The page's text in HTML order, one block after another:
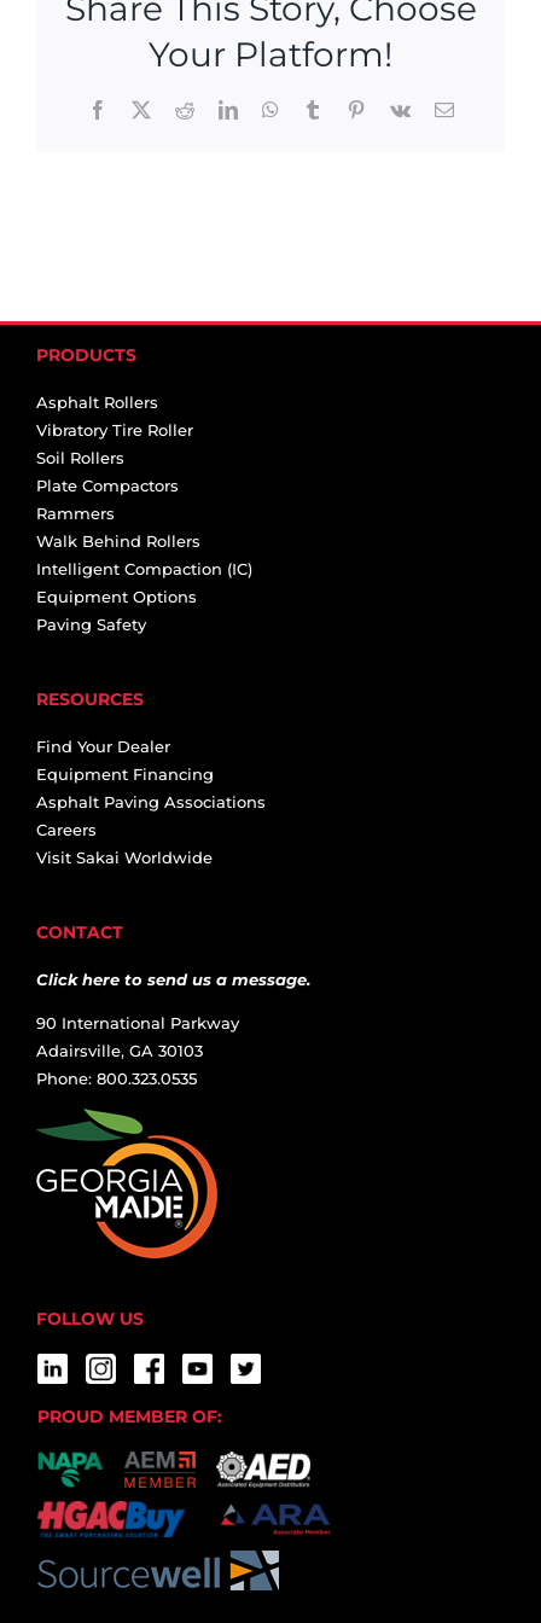
Share This Story, Choose
Your Platform!
Facebook
X RedditLinkedInWhatsApp
TumblrPinterest
Vk Email
PRODUCTS
Asphalt Rollers
Vibratory Tire Roller
Soil Rollers
Plate Compactors
Rammers
Walk Behind Rollers
Intelligent Compaction (IC)
Equipment Options
Paving Safety
RESOURCES
Find Your Dealer
Equipment Financing
Asphalt Paving Associations
Careers
Visit Sakai Worldwide
CONTACT
Click here to send us a message.
90 International Parkway
Adairsville, GA 30103
Phone: 800.323.0535
FOLLOW US
PROUD MEMBER OF: